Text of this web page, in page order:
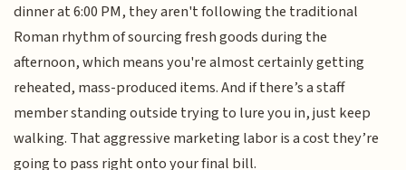
dinner at 6:00 PM, they aren't following the traditional
Roman rhythm of sourcing fresh goods during the
afternoon, which means you're almost certainly getting
reheated, mass-produced items. And if there’s a staff
member standing outside trying to lure you in, just keep
walking. That aggressive marketing labor is a cost they’re
going to pass right onto your final bill.